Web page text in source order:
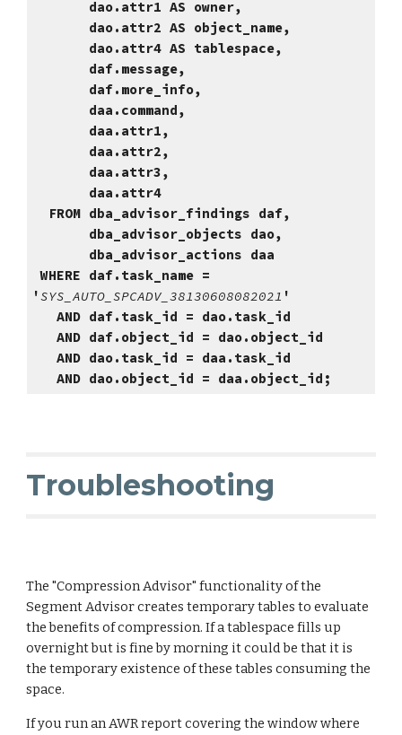
dao.attr1 AS owner,
dao.attr2 AS object_name,
dao.attr4 AS tablespace,
daf.message,
daf.more_info,
daa.command,
daa.attr1,
daa.attr2,
daa.attr3,
daa.attr4
FROM dba_advisor_findings daf,
dba_advisor_objects dao,
dba_advisor_actions daa
WHERE daf.task_name =
'SYS_AUTO_SPCADV_38130608082021 '
AND daf.task_id = dao.task_id
AND daf.object_id = dao.object_id
AND dao.task_id = daa.task_id
AND dao.object_id = daa.object_id;
Troubleshooting
The "Compression Advisor" functionality of the
Segment Advisor creates temporary tables to evaluate
the benefits of compression. If a tablespace fills up
overnight but is fine by morning it could be that it is
the temporary existence of these tables consuming the
space.
If you run an AWR report covering the window where